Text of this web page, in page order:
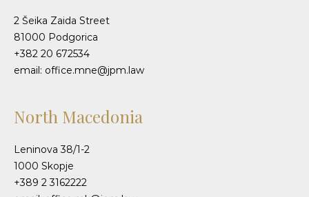
2 Šeika Zaida Street
81000 Podgorica
+382 20 672534
email: office.mne@jpm.law
North Macedonia
Leninova 38/1-2
1000 Skopje
+389 2 3162222